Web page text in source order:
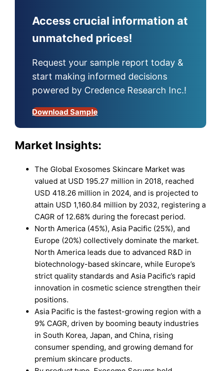
Access crucial information at
unmatched prices!
Request your sample report today &
start making informed decisions
powered by Credence Research Inc.!
Download Sample
Market Insights:
The Global Exosomes Skincare Market was
valued at USD 195.27 million in 2018, reached
USD 418.26 million in 2024, and is projected to
attain USD 1,160.84 million by 2032, registering a
CAGR of 12.68% during the forecast period.
North America (45%), Asia Pacific (25%), and
Europe (20%) collectively dominate the market.
North America leads due to advanced R&D in
biotechnology-based skincare, while Europe’s
strict quality standards and Asia Pacific’s rapid
innovation in cosmetic science strengthen their
positions.
Asia Pacific is the fastest-growing region with a
9% CAGR, driven by booming beauty industries
in South Korea, Japan, and China, rising
consumer spending, and growing demand for
premium skincare products.